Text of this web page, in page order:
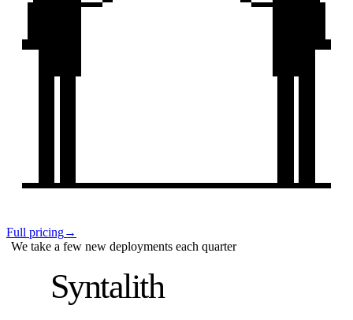
Full pricing→
We take a few new deployments each quarter
Syntalith